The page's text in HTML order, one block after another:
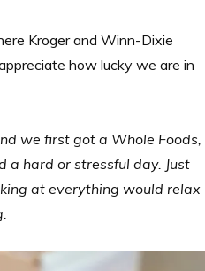
Kroger and Winn-Dixie
how lucky we are in
we first got a Whole Foods,
a hard or stressful day. Just
at everything would relax